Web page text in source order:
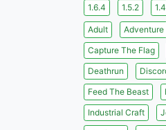
1.6.4
1.5.2
Adult Adventure
Capture The Flag
Deathrun
Feed The Beast
Industrial Craft